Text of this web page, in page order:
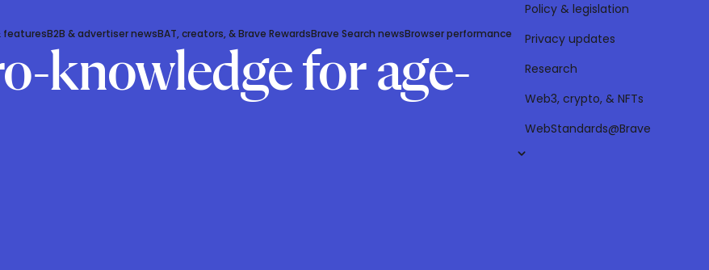
featuresB2B & advertiser newsBAT, creators, & Brave RewardsBrave Search newsBrowser performance
Policy & legislation
Privacy updates
Research
Web3, crypto, & NFTs
WebStandards@Brave
knowledge for age-